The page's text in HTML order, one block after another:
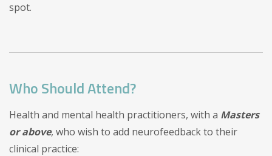
spot.
Who Should Attend?
Health and mental health practitioners, with a Masters
or above, who wish to add neurofeedback to their
clinical practice: